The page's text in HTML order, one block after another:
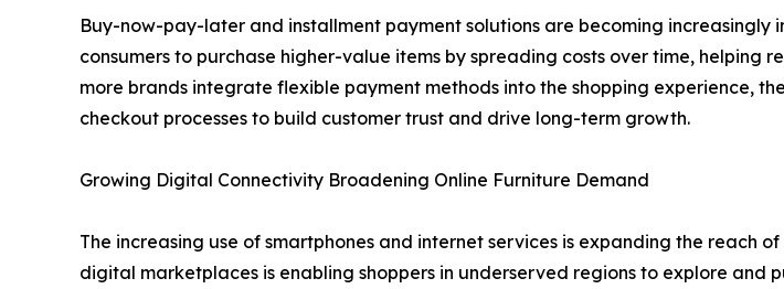
Buy-now-pay-later and installment payment solutions are becoming increasingly
consumers to purchase higher-value items by spreading costs over time, helping
more brands integrate flexible payment methods into the shopping experience,
checkout processes to build customer trust and drive long-term growth.
Growing Digital Connectivity Broadening Online Furniture Demand
The increasing use of smartphones and internet services is expanding the reach
digital marketplaces is enabling shoppers in underserved regions to explore and